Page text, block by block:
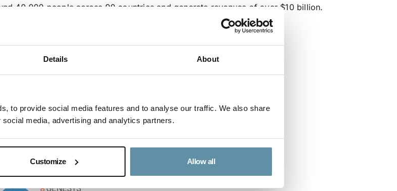
Details About
to provide social media features and to analyse our traffic. We also share
media, advertising and analytics partners.
Customize Allow all
40,000 people across 90 countries and generate revenues of over $10 billion.
ISC2024, gohere